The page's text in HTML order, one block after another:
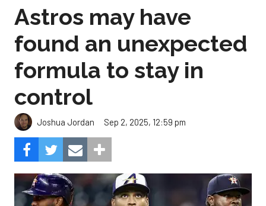
Astros may have
found an unexpected
formula to stay in
control
Joshua Jordan Sep 2, 2025, 12:59 pm